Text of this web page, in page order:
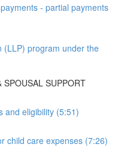
- partial payments
(LLP) program under the
SPOUSAL SUPPORT
and eligibility (5:51)
child care expenses (7:26)